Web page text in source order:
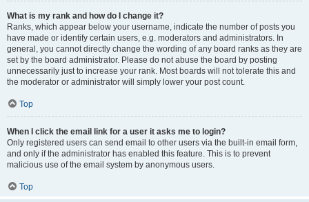
What is my rank and how do I change it?
Ranks, which appear below your username, indicate the number of posts you
have made or identify certain users, e.g. moderators and administrators. In
general, you cannot directly change the wording of any board ranks as they are
set by the board administrator. Please do not abuse the board by posting
unnecessarily just to increase your rank. Most boards will not tolerate this and
the moderator or administrator will simply lower your post count.
Top
When I click the email link for a user it asks me to login?
Only registered users can send email to other users via the built-in email form,
and only if the administrator has enabled this feature. This is to prevent
malicious use of the email system by anonymous users.
Top